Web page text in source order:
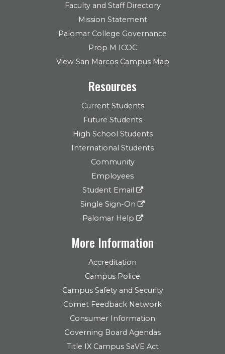
Faculty and Staff Directory
Mission Statement
Palomar College Governance
Prop M ICOC
View San Marcos Campus Map
Resources
Current Students
Future Students
High School Students
International Students
Community
Employees
Student Email
Single Sign-On
Palomar Help
More Information
Accreditation
Campus Police
Campus Safety and Security
Comet Feedback Network
Consumer Information
Governing Board Agendas
Title IX Campus SaVE Act